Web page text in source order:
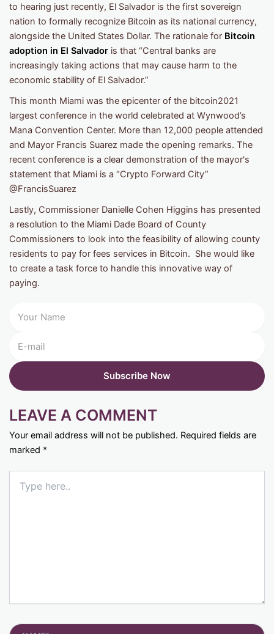
to hearing just recently, El Salvador is the first sovereign
nation to formally recognize Bitcoin as its national currency,
alongside the United States Dollar. The rationale for Bitcoin
adoption in El Salvador is that “Central banks are
increasingly taking actions that may cause harm to the
economic stability of El Salvador.”
This month Miami was the epicenter of the bitcoin2021
largest conference in the world celebrated at Wynwood’s
Mana Convention Center. More than 12,000 people attended
and Mayor Francis Suarez made the opening remarks. The
recent conference is a clear demonstration of the mayor's
statement that Miami is a “Crypto Forward City”
@FrancisSuarez
Lastly, Commissioner Danielle Cohen Higgins has presented
a resolution to the Miami Dade Board of County
Commissioners to look into the feasibility of allowing county
residents to pay for fees services in Bitcoin. She would like
to create a task force to handle this innovative way of
paying.
LEAVE A COMMENT
Your email address will not be published. Required fields are
marked *
here..
Name*